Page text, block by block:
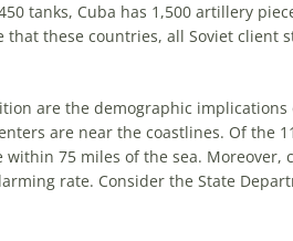
tanks, Cuba has 1,500 artillery
these countries, all Soviet client
are the demographic
are near the coastlines. Of the
75 miles of the sea. Moreover,
rate. Consider the State